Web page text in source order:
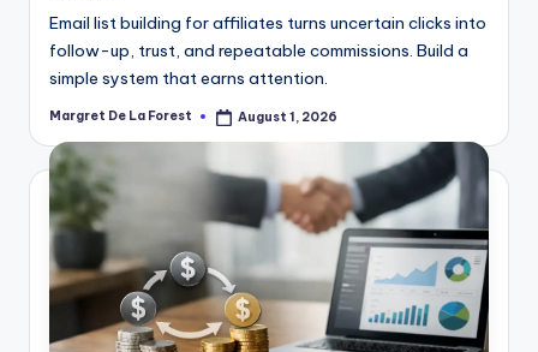
Email list building for affiliates turns uncertain clicks into
follow-up, trust, and repeatable commissions. Build a
simple system that earns attention.
Posted
Margret De La Forest August 1, 2026